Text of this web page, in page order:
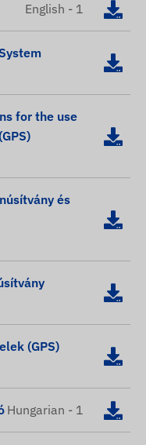
English - 1
for the use
és
(GPS)
Hungarian - 1